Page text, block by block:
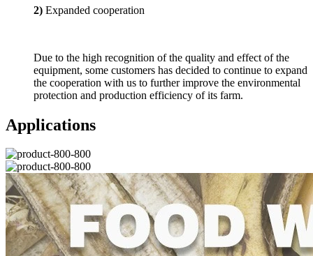
2) Expanded cooperation
Due to the high recognition of the quality and effect of the
equipment, some customers has decided to continue to expand
the cooperation with us to further improve the environmental
protection and production efficiency of its farm.
Applications